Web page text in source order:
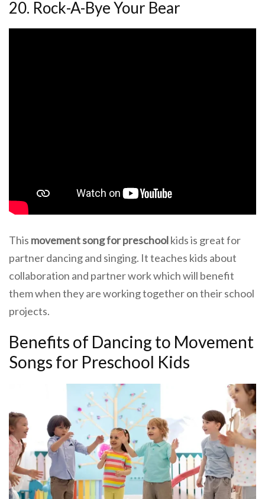
20. Rock-A-Bye Your Bear
This movement song for preschoolkids is great for
partner dancing and singing. It teaches kids about
collaboration and partner work which will benefit
them when they are working together on their school
projects.
Benefits of Dancing to Movement
Songs for Preschool Kids